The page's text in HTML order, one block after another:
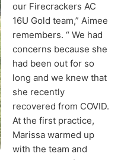
our Firecrackers AC
16U Gold team,” Aimee
remembers. “ We had
concerns because she
had been out for so
long and we knew that
she recently
recovered from COVID.
At the first practice,
Marissa warmed up
with the team and